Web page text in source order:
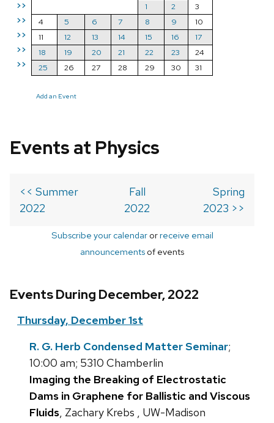
>>
>>
>>
>>
>>
1
2
3
4
5 6 7 8 9
10
11
12 13 14 15 16
17
18
19 20 21 22 23
24
25
26 27 28 29 30 31
Add an Event
Events at Physics
<< Summer
2022
Fall
2022
Spring
2023 >>
Subscribe your calendarorreceive email
announcements of events
Events During December, 2022
Thursday, December 1st
R. G. Herb Condensed Matter Seminar;
10:00 am; 5310 Chamberlin
Imaging the Breaking of Electrostatic
Dams in Graphene for Ballistic and Viscous
Fluids, Zachary Krebs , UW-Madison